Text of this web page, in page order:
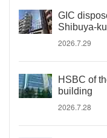
GIC
Shibuya-ku
2026.7.29
HSBC of
building
2026.7.28